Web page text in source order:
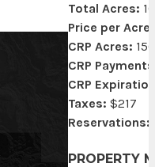
Total Acres:
Price per Acre:
CRP Acres: 156
CRP
CRP
Taxes: $217
Reservations:
PROPERTY